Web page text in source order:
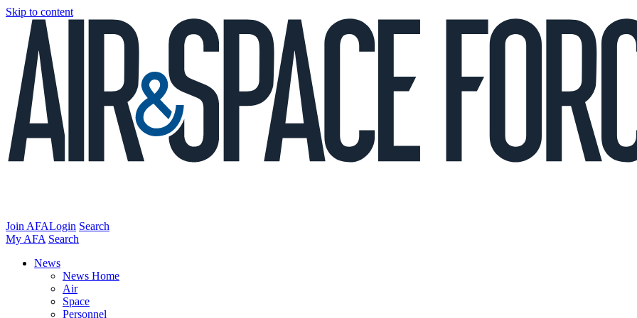
Skip to content
Join AFALogin Search
My AFA Search
News
News Home
Air
Space
Personnel